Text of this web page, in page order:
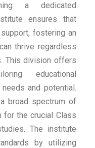
a dedicated
ensures that
fostering an
thrive regardless
This division offers
educational
and potential.
broad spectrum of
for the crucial Class
The institute
by utilizing